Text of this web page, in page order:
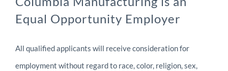
Equal Opportunity Employer
All qualified applicants will receive consideration for
employment without regard to race, color, religion, sex,